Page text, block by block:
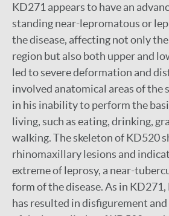
KD271 appears to have an
standing near-lepromatous or
the disease, affecting not only
region but also both upper and
led to severe deformation and
involved anatomical areas of the
in his inability to perform the
living, such as eating, drinking,
walking. The skeleton of KD520
rhinomaxillary lesions and
extreme of leprosy, a near-
form of the disease. As in KD271,
has resulted in disfigurement